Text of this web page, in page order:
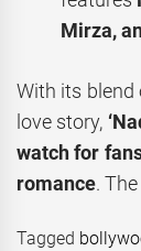
Mirza,
With its
love story,
watch for
romance.
Tagged